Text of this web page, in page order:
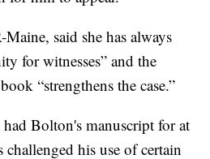
said she has always
for witnesses” and the
“strengthens the case.”
Bolton's manuscript for at
challenged his use of certain